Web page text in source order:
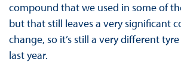
compound that we used in some of
but that still leaves a very significant
change, so it’s still a very different
last year.